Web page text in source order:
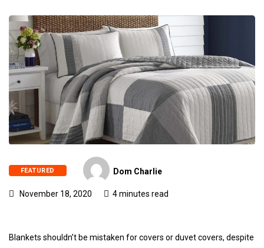
FEATURED Dom Charlie
November 18, 2020 4 minutes read
Blankets shouldn’t be mistaken for covers or duvet covers, despite